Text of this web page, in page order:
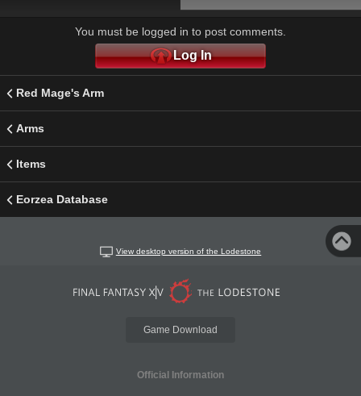
You must be logged in to post comments.
Log In
Red Mage's Arm
Arms
Items
Eorzea Database
View desktop version of the Lodestone
Game Download
Official Information